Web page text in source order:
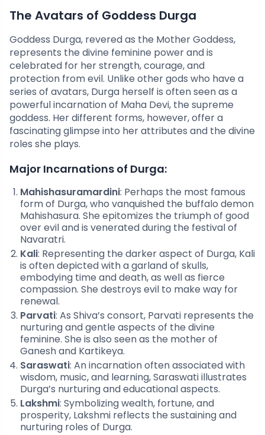
The Avatars of Goddess Durga
Goddess Durga, revered as the Mother Goddess,
represents the divine feminine power and is
celebrated for her strength, courage, and
protection from evil. Unlike other gods who have a
series of avatars, Durga herself is often seen as a
powerful incarnation of Maha Devi, the supreme
goddess. Her different forms, however, offer a
fascinating glimpse into her attributes and the divine
roles she plays.
Major Incarnations of Durga:
Mahishasuramardini: Perhaps the most famous
form of Durga, who vanquished the buffalo demon
Mahishasura. She epitomizes the triumph of good
over evil and is venerated during the festival of
Navaratri.
Kali: Representing the darker aspect of Durga, Kali
is often depicted with a garland of skulls,
embodying time and death, as well as fierce
compassion. She destroys evil to make way for
renewal.
Parvati: As Shiva’s consort, Parvati represents the
nurturing and gentle aspects of the divine
feminine. She is also seen as the mother of
Ganesh and Kartikeya.
Saraswati: An incarnation often associated with
wisdom, music, and learning, Saraswati illustrates
Durga’s nurturing and educational aspects.
Lakshmi: Symbolizing wealth, fortune, and
prosperity, Lakshmi reflects the sustaining and
nurturing roles of Durga.